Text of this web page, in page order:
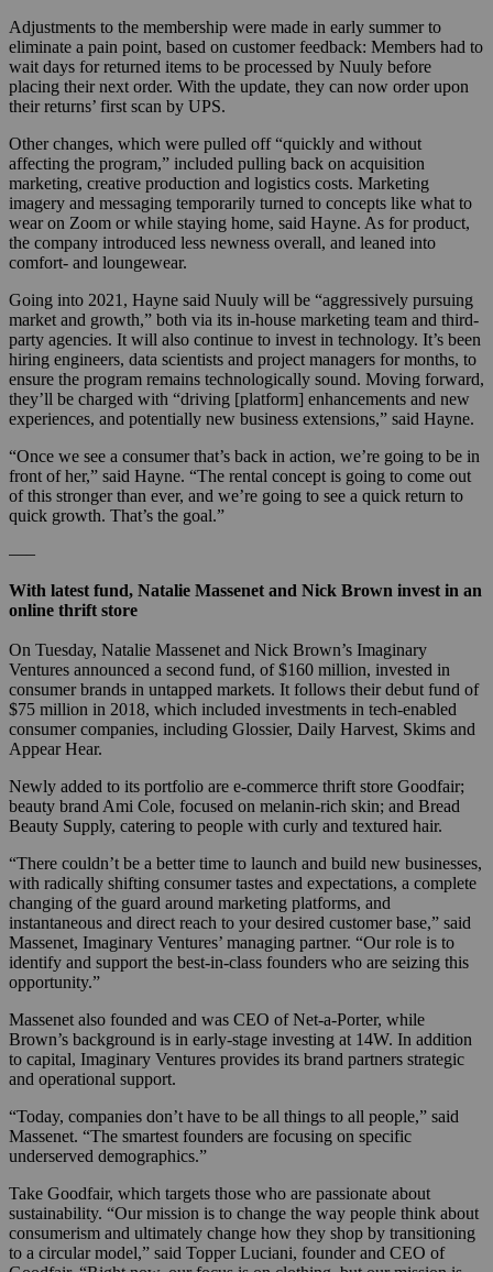
Adjustments to the membership were made in early summer to
eliminate a pain point, based on customer feedback: Members had to
wait days for returned items to be processed by Nuuly before
placing their next order. With the update, they can now order upon
their returns’ first scan by UPS.
Other changes, which were pulled off “quickly and without
affecting the program,” included pulling back on acquisition
marketing, creative production and logistics costs. Marketing
imagery and messaging temporarily turned to concepts like what to
wear on Zoom or while staying home, said Hayne. As for product,
the company introduced less newness overall, and leaned into
comfort- and loungewear.
Going into 2021, Hayne said Nuuly will be “aggressively pursuing
market and growth,” both via its in-house marketing team and third-
party agencies. It will also continue to invest in technology. It’s been
hiring engineers, data scientists and project managers for months, to
ensure the program remains technologically sound. Moving forward,
they’ll be charged with “driving [platform] enhancements and new
experiences, and potentially new business extensions,” said Hayne.
“Once we see a consumer that’s back in action, we’re going to be in
front of her,” said Hayne. “The rental concept is going to come out
of this stronger than ever, and we’re going to see a quick return to
quick growth. That’s the goal.”
—–
With latest fund, Natalie Massenet and Nick Brown invest in an
online thrift store
On Tuesday, Natalie Massenet and Nick Brown’s Imaginary
Ventures announced a second fund, of $160 million, invested in
consumer brands in untapped markets. It follows their debut fund of
$75 million in 2018, which included investments in tech-enabled
consumer companies, including Glossier, Daily Harvest, Skims and
Appear Hear.
Newly added to its portfolio are e-commerce thrift store Goodfair;
beauty brand Ami Cole, focused on melanin-rich skin; and Bread
Beauty Supply, catering to people with curly and textured hair.
“There couldn’t be a better time to launch and build new businesses,
with radically shifting consumer tastes and expectations, a complete
changing of the guard around marketing platforms, and
instantaneous and direct reach to your desired customer base,” said
Massenet, Imaginary Ventures’ managing partner. “Our role is to
identify and support the best-in-class founders who are seizing this
opportunity.”
Massenet also founded and was CEO of Net-a-Porter, while
Brown’s background is in early-stage investing at 14W. In addition
to capital, Imaginary Ventures provides its brand partners strategic
and operational support.
“Today, companies don’t have to be all things to all people,” said
Massenet. “The smartest founders are focusing on specific
underserved demographics.”
Take Goodfair, which targets those who are passionate about
sustainability. “Our mission is to change the way people think about
consumerism and ultimately change how they shop by transitioning
to a circular model,” said Topper Luciani, founder and CEO of